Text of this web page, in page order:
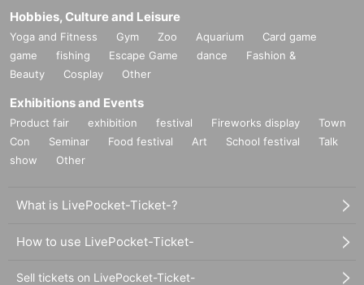
Hobbies, Culture and Leisure
Yoga and Fitness Gym Zoo Aquarium
Card game
game
fishing Escape Game dance
Fashion &
Beauty
Cosplay Other
Exhibitions and Events
Product fair exhibition festival Fireworks display
Town
Con
Seminar Food festival Art School festival
Talk
show
Other
What is LivePocket-Ticket-?
How to use LivePocket-Ticket-
Sell tickets on LivePocket-Ticket-